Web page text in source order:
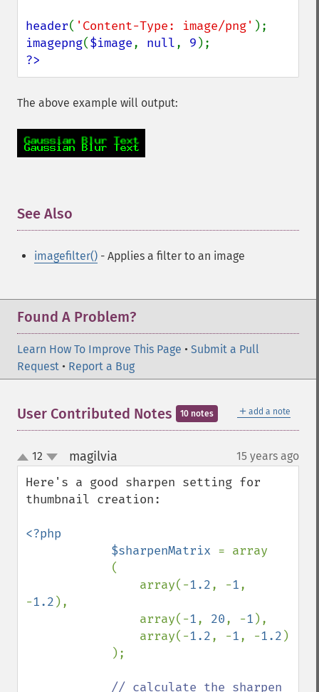
header( 'Content-Type: image/png'
imagepng($image, null, 9
?>
The above example will output:
See Also
imagefilter() - Applies a filter to an image
Found A Problem?
Learn How To Improve This Page • Submit a Pull
Request • Report a Bug
＋ add a note
User Contributed Notes 10 notes
up
down
12 magilvia 15 years ago
Here's a good sharpen setting for
thumbnail creation:
<?php
            $sharpenMatrix
= array
                array(-
1.2, -1,
-1.2 ),
                array(-
1, 20, -1 ),
                array(-
1.2, -1, -1.2 )
// calculate the sharpen